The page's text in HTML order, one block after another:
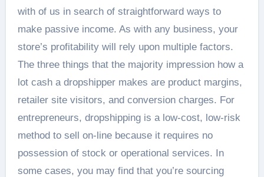
with of us in search of straightforward ways to
make passive income. As with any business, your
store’s profitability will rely upon multiple factors.
The three things that the majority impression how a
lot cash a dropshipper makes are product margins,
retailer site visitors, and conversion charges. For
entrepreneurs, dropshipping is a low-cost, low-risk
method to sell on-line because it requires no
possession of stock or operational services. In
some cases, you may find that you’re sourcing